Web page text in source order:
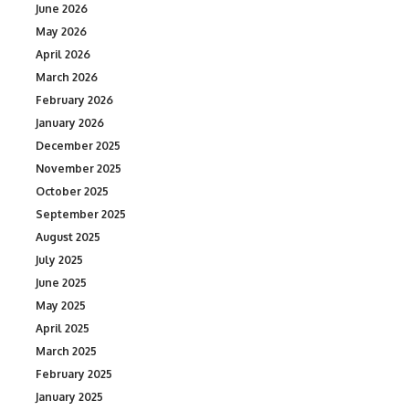
June 2026
May 2026
April 2026
March 2026
February 2026
January 2026
December 2025
November 2025
October 2025
September 2025
August 2025
July 2025
June 2025
May 2025
April 2025
March 2025
February 2025
January 2025